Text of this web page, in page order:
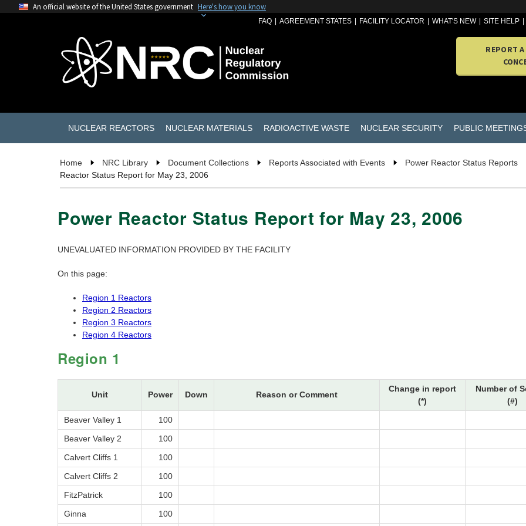
An official website of the United States government Here's how you know
FAQ AGREEMENT STATES FACILITY LOCATOR WHAT'S NEW SITE HELP
REPORT
NUCLEAR REACTORS NUCLEAR MATERIALS RADIOACTIVE WASTE NUCLEAR SECURITY PUBLIC
Home NRC Library Document Collections Reports Associated with Events Power Reactor Status Reports
Reactor Status Report for May 23, 2006
Power Reactor Status Report for May 23, 2006
UNEVALUATED INFORMATION PROVIDED BY THE FACILITY
On this page:
Region 1 Reactors
Region 2 Reactors
Region 3 Reactors
Region 4 Reactors
Region 1
Unit Power Down Reason or Comment
Change in report
(*)
Number of
(#)
Beaver Valley 1
100
Beaver Valley 2
100
Calvert Cliffs 1
100
Calvert Cliffs 2
100
FitzPatrick
100
Ginna
100